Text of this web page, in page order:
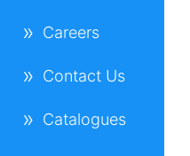
Careers
Contact Us
Catalogues